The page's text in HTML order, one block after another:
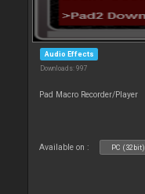
Audio Effects
Downloads: 997
Pad Macro Recorder/Player
Available on : PC (32bit)